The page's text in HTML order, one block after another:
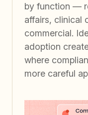
by function —
affairs, clinical
commercial.
adoption
where
more careful